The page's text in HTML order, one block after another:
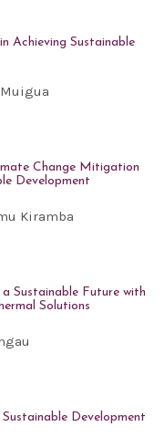
Achieving Sustainable
Change Mitigation
Development
Kiramba
Sustainable Future with
Solutions
Development